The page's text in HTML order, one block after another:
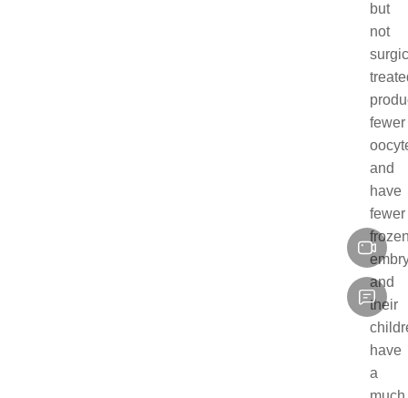
but
not
fewer
and
have
fewer
and
their
have
a